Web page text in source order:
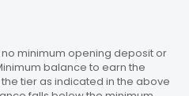
no minimum opening deposit or
balance to earn the
tier as indicated in the above